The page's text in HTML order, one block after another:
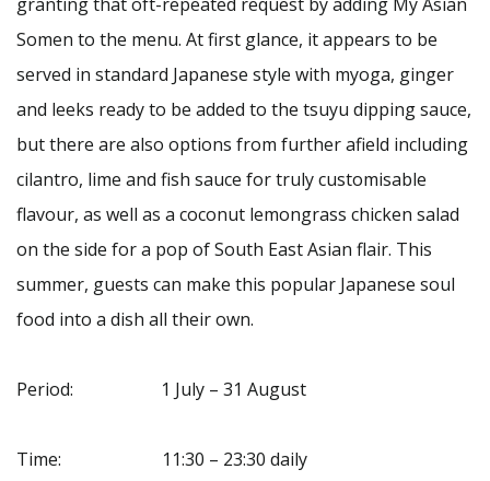
Somen to the menu. At first glance, it appears to be
served in standard Japanese style with myoga, ginger
and leeks ready to be added to the tsuyu dipping sauce,
but there are also options from further afield including
cilantro, lime and fish sauce for truly customisable
flavour, as well as a coconut lemongrass chicken salad
on the side for a pop of South East Asian flair. This
summer, guests can make this popular Japanese soul
food into a dish all their own.
Period: 1 July – 31 August
Time: 11:30 – 23:30 daily